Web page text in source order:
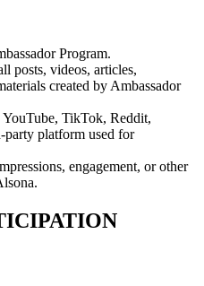
Program.
posts, videos, articles,
created by Ambassador
TikTok, Reddit,
party platform used for
engagement, or other